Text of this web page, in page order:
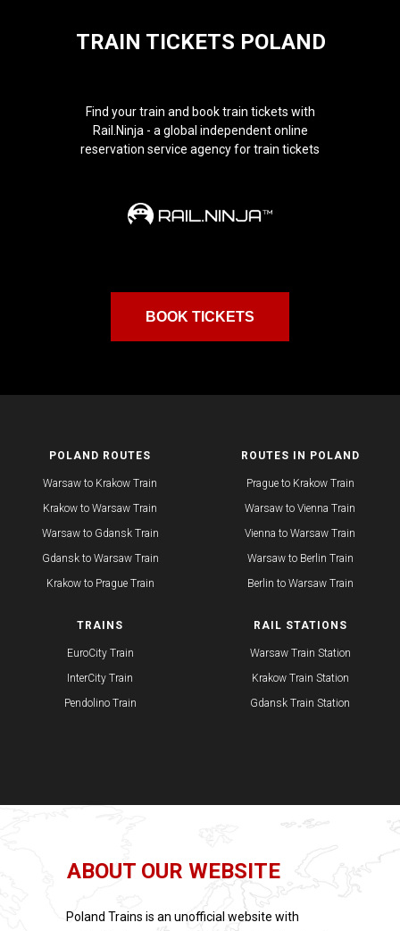
TRAIN TICKETS POLAND
BOOK TICKETS
Find your train and book train tickets with
Rail.Ninja - a global independent online
reservation service agency for train tickets
POLAND ROUTES
Warsaw to Krakow Train
Krakow to Warsaw Train
Warsaw to Gdansk Train
Gdansk to Warsaw Train
Krakow to Prague Train​
ROUTES IN POLAND
Prague to Krakow Train
Warsaw to Vienna Train
Vienna to Warsaw Train
Warsaw to Berlin Train
​Berlin to Warsaw Train
TRAINS
EuroCity Train
InterCity Train
Pendolino Train
RAIL STATIONS
Warsaw Train Station
Krakow Train Station
​Gdansk Train Station
ABOUT OUR WEBSITE
Poland Trains is an unofficial website with